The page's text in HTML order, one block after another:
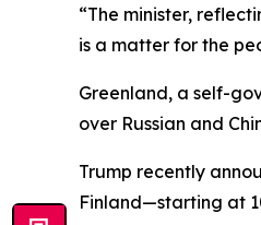
“The minister,
is a matter for the
Greenland, a self-
over Russian and
Trump recently
Finland—starting at